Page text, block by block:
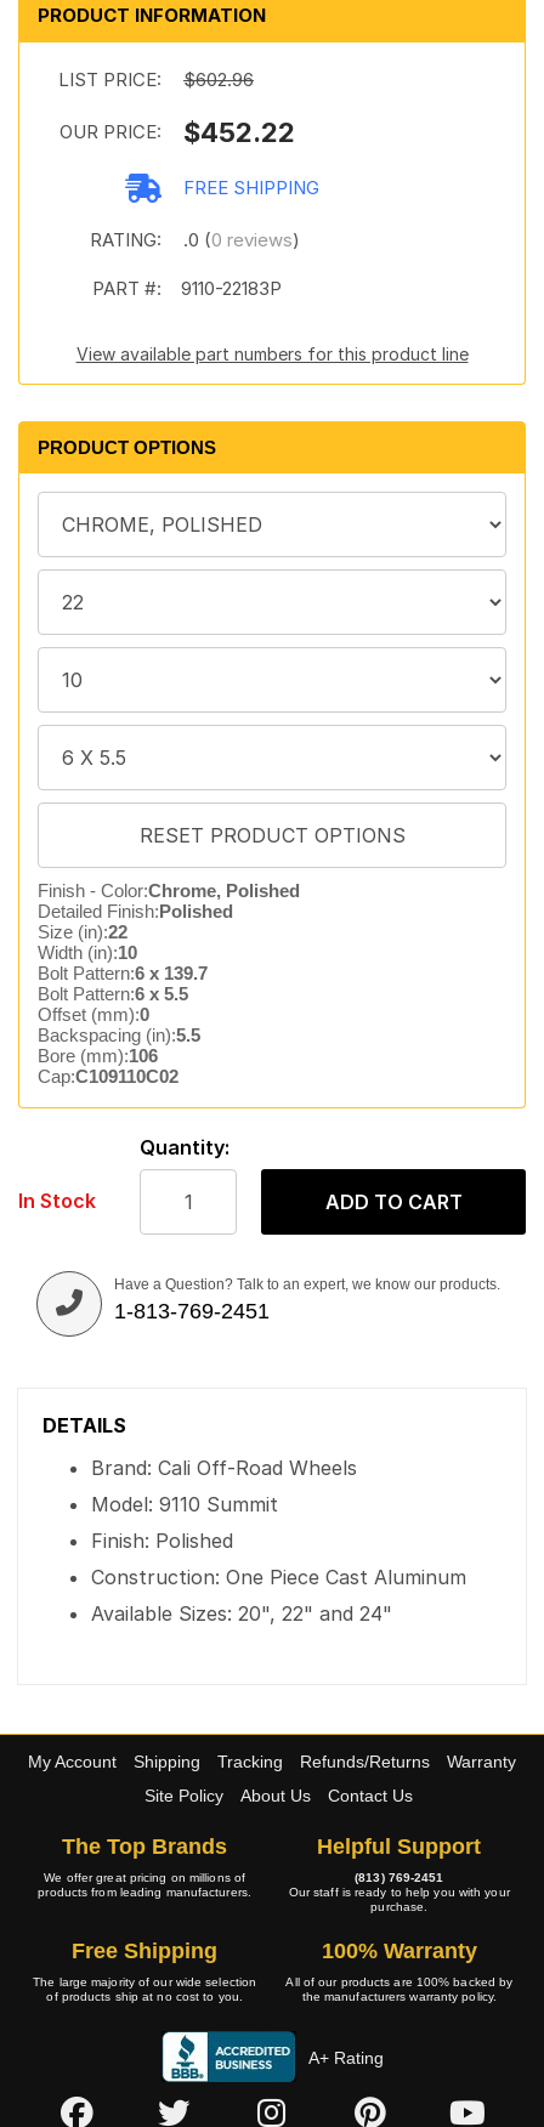
PRODUCT INFORMATION
LIST PRICE: $602.96
OUR PRICE: $452.22
FREE SHIPPING
RATING: .0 (0 reviews)
PART #: 9110-22183P
View available part numbers for this product line
PRODUCT OPTIONS
Finish - Color:Chrome, Polished
Detailed Finish:Polished
Size (in):22
Width (in):10
Bolt Pattern:6 x 139.7
Bolt Pattern:6 x 5.5
Offset (mm):0
Backspacing (in):5.5
Bore (mm):106
Cap:C109110C02
In Stock
Quantity:
ADD TO CART
Have a Question? Talk to an expert, we know our products.
1-813-769-2451
DETAILS
Brand: Cali Off-Road Wheels
Model: 9110 Summit
Finish: Polished
Construction: One Piece Cast Aluminum
Available Sizes: 20", 22" and 24"
My Account Shipping Tracking Refunds/Returns
Warranty
Site Policy
About Us Contact Us
The Top Brands
We offer great pricing on millions of
products from leading manufacturers.
Helpful Support
(813) 769-2451
Our staff is ready to help you with your
purchase.
Free Shipping
The large majority of our wide selection
of products ship at no cost to you.
100% Warranty
All of our products are 100% backed by
the manufacturers warranty policy.
A+ Rating